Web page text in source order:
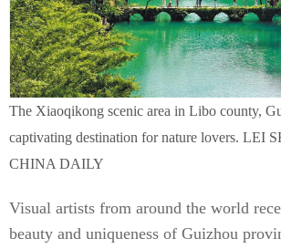
The Xiaoqikong scenic area in Libo county,
captivating destination for nature lovers. LEI
CHINA DAILY
Visual artists from around the world
beauty and uniqueness of Guizhou